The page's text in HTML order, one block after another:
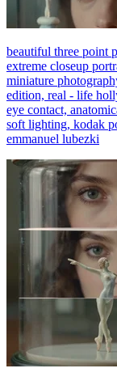
beautiful three point
extreme closeup
miniature
edition, real - life
eye contact,
soft lighting, kodak
emmanuel lubezki